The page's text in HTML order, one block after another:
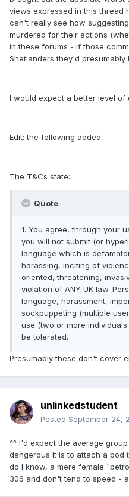
views expressed in this thread
can't really see how
murdered for their actions
in these forums - if those
Shetlanders they'd presumably
I would expect a better level of
Edit: the following added:
The T&Cs state:
Quote
1. You agree, through your
you will not submit (or
language which is
harassing, inciting of
oriented, threatening,
violation of ANY UK law.
language, harassment,
sockpuppeting (multiple
use (two or more
be tolerated.
Presumably these don't cover
unlinkedstudent
Posted September 24,
^^ I'd expect the average
dangerous it is to attach a pod
do I know, a mere female
306 and don't tend to speed -